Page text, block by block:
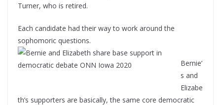
Turner, who is retired.
Each candidate had their way to work around the
sophomoric questions.
Bernie’
s and
Elizabe
th’s supporters are basically, the same core democratic